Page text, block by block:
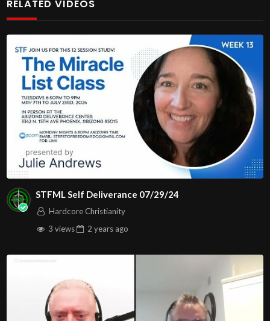
#righteousness #newyear2026 #newyearseve
John00:3:16C.M. New Year’s Eve Service LIVE Stream
12/31/2025
We will be having Communion at the end of the service.
Have your juice and cracker/bread ready, so you can join
us.
Message: “New Year’s Eve Service” with Pastors
Maryann Berry
In this message we examine several examples of the
world
changing at a rapid speed.
discouragement….Is there any hope?
Is hoping for a better, more stable future just a lost
dream?
RELATED VIDEOS
STFML Self Deliverance 07/29/24
Hardcore Christianity
3 views
2 years ago